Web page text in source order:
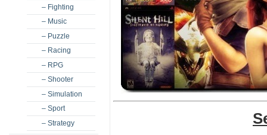
– Fighting
– Music
– Puzzle
– Racing
– RPG
– Shooter
– Simulation
– Sport
– Strategy